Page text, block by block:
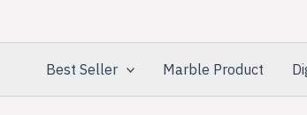
Best Seller Marble Product